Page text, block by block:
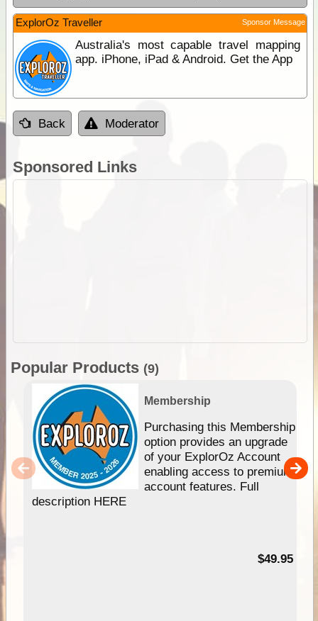
ExplorOz Traveller Sponsor Message
Australia's most capable travel mapping
app. iPhone, iPad & Android. Get the App
Back Moderator
Sponsored Links
Popular Products (9)
Membership
Purchasing this Membership
option provides an upgrade
of your ExplorOz Account
enabling access to premium
account features. Full
description HERE
$49.95